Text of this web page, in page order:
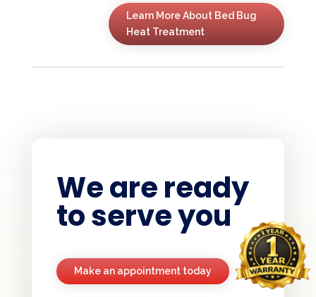
Learn More About Bed Bug
Heat Treatment
We are ready
to serve you
Make an appointment today